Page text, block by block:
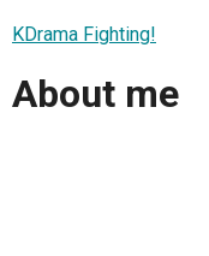
KDrama Fighting!
About me